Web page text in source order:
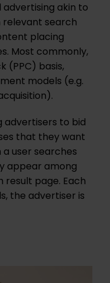
advertising akin to
relevant search
placing
Most commonly,
(PPC) basis,
models (e.g.
advertisers to bid
that they want
user searches
appear among
page. Each
the advertiser is